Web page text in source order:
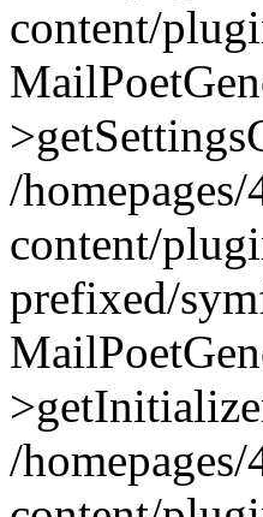
content/
/
content/
prefixed/
/